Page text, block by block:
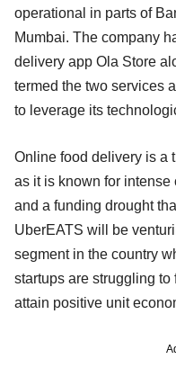
operational in parts of
Mumbai. The company
delivery app Ola Store
termed the two services
to leverage its
Online food delivery is a
as it is known for
and a funding drought
UberEATS will be
segment in the country
startups are struggling
attain positive unit